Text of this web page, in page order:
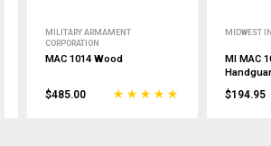
MILITARY ARMAMENT
CORPORATION
MAC 1014 Wood
$485.00
MIDWEST
MI MAC
$194.95